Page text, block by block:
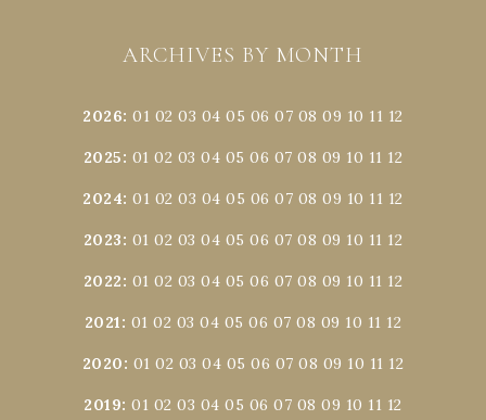
ARCHIVES BY MONTH
2026:01 02 03 04 05 06 07 08 09 10 11 12
2025: 01 02 03 04 05 06 07 08 09 10 11 12
2024:01 02 03 04 05 06 07 08 09 10 11 12
2023: 01 02 03 04 05 06 07 08 09 10 11 12
2022: 01 02 03 04 05 06 07 08 09 10 11 12
2021: 01 02 03 04 05 06 07 08 09 10 11 12
2020: 01 02 03 04 05 06 07 08 09 10 11 12
2019:01 02 03 04 05 06 07 08 09 10 11 12